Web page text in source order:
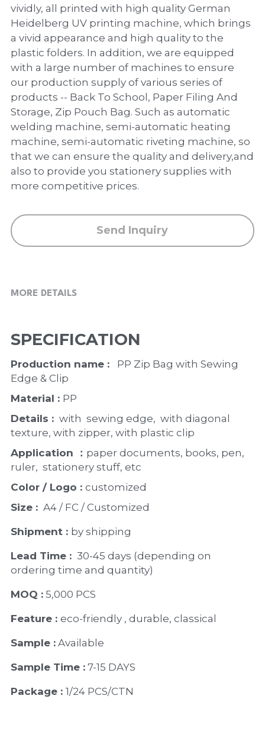
vividly, all printed with high quality German
Heidelberg UV printing machine, which brings
a vivid appearance and high quality to the
plastic folders. In addition, we are equipped
with a large number of machines to ensure
our production supply of various series of
products -- Back To School, Paper Filing And
Storage, Zip Pouch Bag. Such as automatic
welding machine, semi-automatic heating
machine, semi-automatic riveting machine, so
that we can ensure the quality and delivery,and
also to provide you stationery supplies with
more competitive prices.
Send Inquiry
MORE DETAILS
SPECIFICATION
Production name :
  PP Zip Bag with Sewing
Edge & Clip
Material : PP
Details : with  sewing edge,  with diagonal
texture, with zipper, with plastic clip
Application ： paper documents, books, pen,
ruler,  stationery stuff, etc
Color / Logo : customized
Size : A4 / FC / Customized
Shipment : by shipping
Lead Time : 30-45 days (depending on
ordering time and quantity)
MOQ : 5,000 PCS
Feature : eco-friendly , durable, classical
Sample : Available
Sample Time : 7-15 DAYS
Package : 1/24 PCS/CTN